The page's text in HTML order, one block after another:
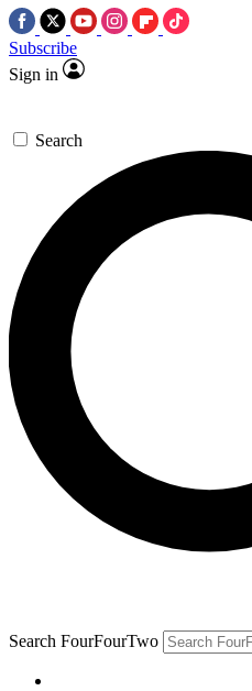
Subscribe
Sign in
Search
Search FourFourTwo